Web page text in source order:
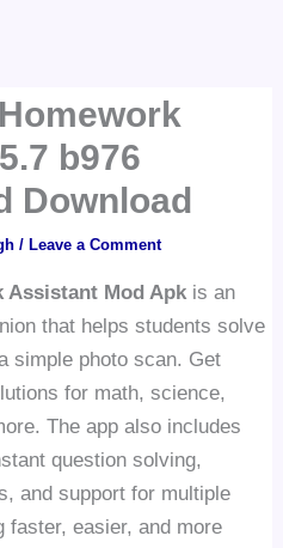
b976
Download
/ Leave a Comment
Assistant Mod Apk is an
that helps students solve
simple photo scan. Get
for math, science,
The app also includes
question solving,
and support for multiple
faster, easier, and more